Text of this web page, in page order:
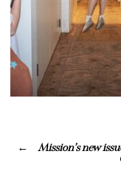
Mission’s new